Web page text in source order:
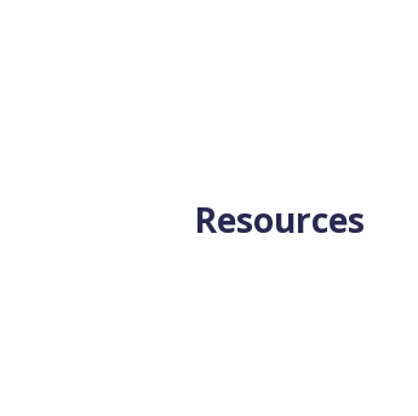
Resources